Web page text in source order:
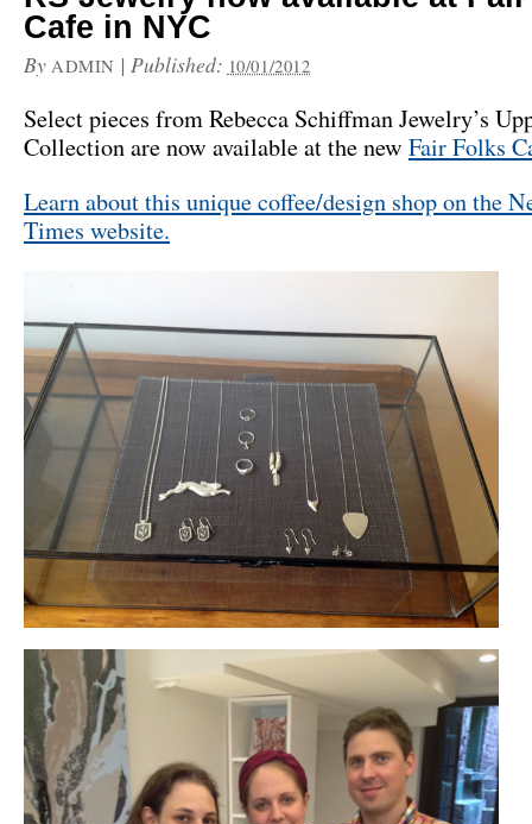
Cafe in NYC
By ADMIN | Published: 10/01/2012
Select pieces from Rebecca Schiffman Jewelry’s
Collection are now available at the new Fair Folks
Learn about this unique coffee/design shop on the
Times website.